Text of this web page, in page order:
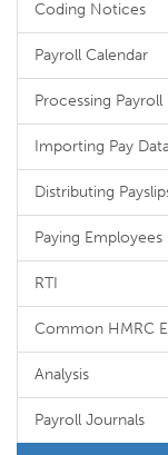
Coding Notices
Payroll Calendar
Processing Payroll
Importing Pay
Distributing
Paying Employees
RTI
Common HMRC
Analysis
Payroll Journals